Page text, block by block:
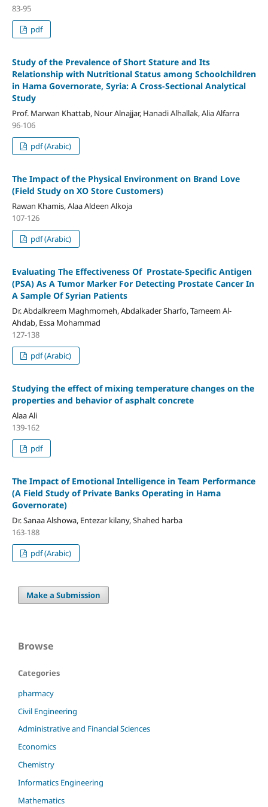
83-95
pdf
Study of the Prevalence of Short Stature and Its
Relationship with Nutritional Status among Schoolchildren
in Hama Governorate, Syria: A Cross-Sectional Analytical
Study
Prof. Marwan Khattab, Nour Alnajjar, Hanadi Alhallak, Alia Alfarra
96-106
pdf (Arabic)
The Impact of the Physical Environment on Brand Love
(Field Study on XO Store Customers)
Rawan Khamis, Alaa Aldeen Alkoja
107-126
pdf (Arabic)
Evaluating The Effectiveness Of Prostate-Specific Antigen
(PSA) As A Tumor Marker For Detecting Prostate Cancer In
A Sample Of Syrian Patients
Dr. Abdalkreem Maghmomeh, Abdalkader Sharfo, Tameem Al-
Ahdab, Essa Mohammad
127-138
pdf (Arabic)
Studying the effect of mixing temperature changes on the
properties and behavior of asphalt concrete
Alaa Ali
139-162
pdf
The Impact of Emotional Intelligence in Team Performance
(A Field Study of Private Banks Operating in Hama
Governorate)
Dr. Sanaa Alshowa, Entezar kilany, Shahed harba
163-188
pdf (Arabic)
Make a Submission
Browse
Categories
pharmacy
Civil Engineering
Administrative and Financial Sciences
Economics
Chemistry
Informatics Engineering
Mathematics